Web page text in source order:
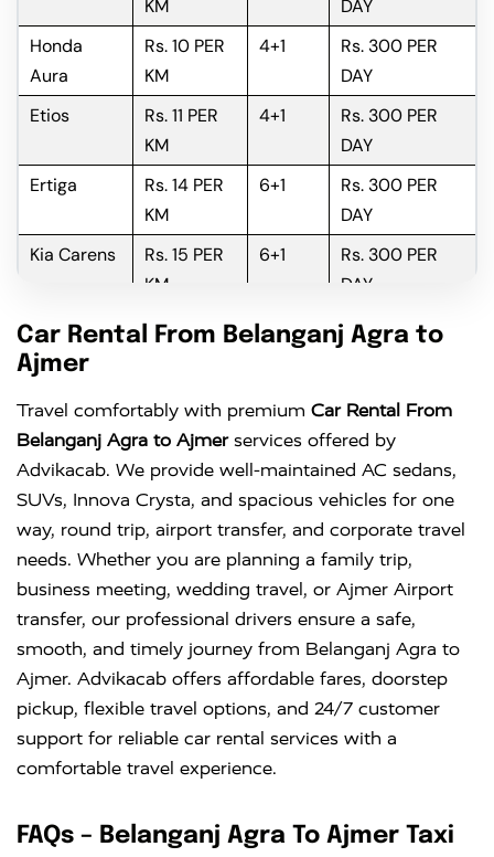
KM
DAY
Honda
Aura
Rs. 10 PER
KM
4+1
Rs. 300 PER
DAY
Etios
Rs. 11 PER
KM
4+1
Rs. 300 PER
DAY
Ertiga
Rs. 14 PER
KM
6+1
Rs. 300 PER
DAY
Kia Carens
Rs. 15 PER
KM
6+1
Rs. 300 PER
DAY
Innova
Rs. 16 PER
6+1
Rs. 300 PER
DAY
Crysta
KM
DAY
Car Rental From Belanganj Agra to
Ajmer
Travel comfortably with premium Car Rental From
Belanganj Agra to Ajmerservices offered by
Advikacab. We provide well-maintained AC sedans,
SUVs, Innova Crysta, and spacious vehicles for one
way, round trip, airport transfer, and corporate travel
needs. Whether you are planning a family trip,
business meeting, wedding travel, or Ajmer Airport
transfer, our professional drivers ensure a safe,
smooth, and timely journey from Belanganj Agra to
Ajmer. Advikacab offers affordable fares, doorstep
pickup, flexible travel options, and 24/7 customer
support for reliable car rental services with a
comfortable travel experience.
FAQs – Belanganj Agra To Ajmer Taxi